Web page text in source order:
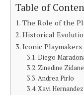
Table of
The Role of the
Historical
Iconic Playmakers
Diego
Zinedine Zidane
Andrea Pirlo
Xavi Hernandez